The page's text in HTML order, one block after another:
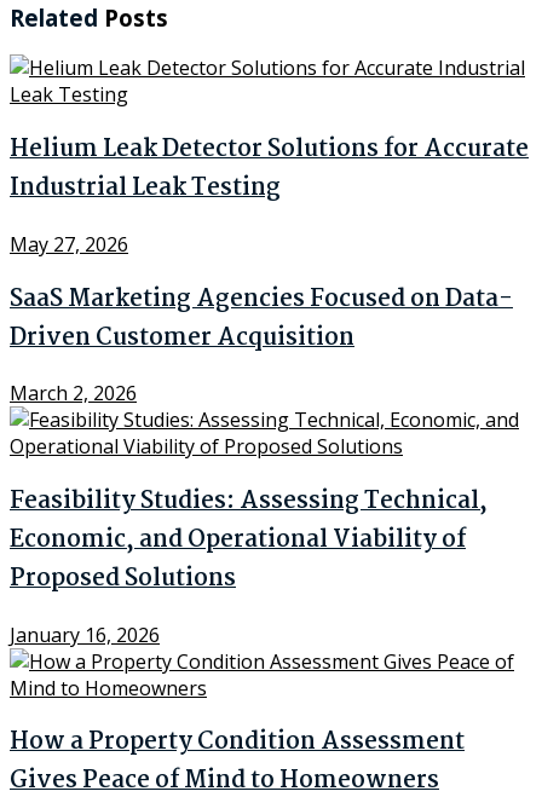
Related Posts
Helium Leak Detector Solutions for Accurate
Industrial Leak Testing
May 27, 2026
SaaS Marketing Agencies Focused on Data-
Driven Customer Acquisition
March 2, 2026
Feasibility Studies: Assessing Technical,
Economic, and Operational Viability of
Proposed Solutions
January 16, 2026
How a Property Condition Assessment
Gives Peace of Mind to Homeowners